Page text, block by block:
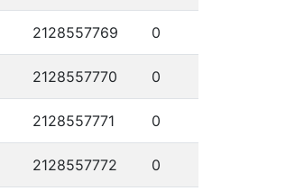
2128557769 0
2128557770 0
2128557771 0
2128557772 0